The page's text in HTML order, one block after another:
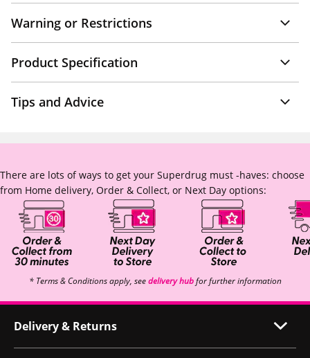
Warning or Restrictions
Product Specification
Tips and Advice
There are lots of ways to get your Superdrug must -haves: choose
from Home delivery, Order & Collect, or Next Day options:
* Terms & Conditions apply, seedelivery hubfor further information
Delivery & Returns